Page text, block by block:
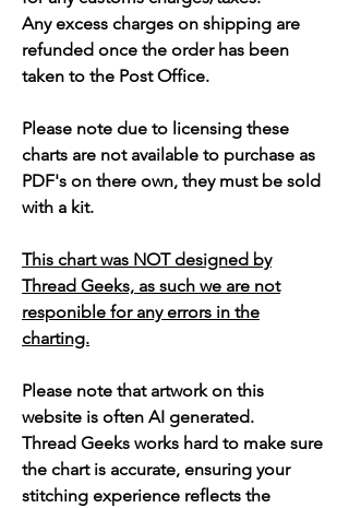
Any excess charges on shipping are
refunded once the order has been
taken to the Post Office.
Please note due to licensing these
charts are not available to purchase as
PDF's on there own, they must be sold
with a kit.
This chart was NOT designed by
Thread Geeks, as such we are not
responible for any errors in the
charting.
Please note that artwork on this
website is often AI generated.
Thread Geeks works hard to make sure
the chart is accurate, ensuring your
stitching experience reflects the